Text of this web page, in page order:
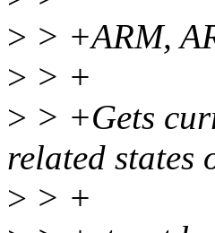
> > +ARM,
> > +
> > +Gets
related states
> > +